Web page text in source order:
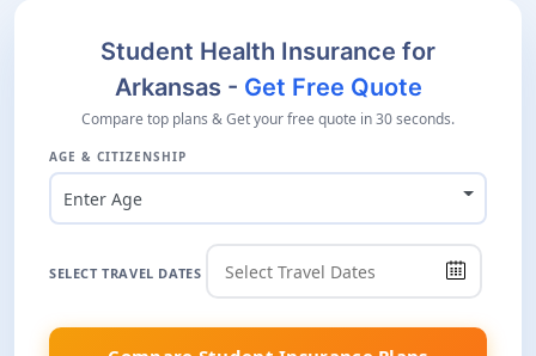
Student Health Insurance for
Arkansas - Get Free Quote
Compare top plans & Get your free quote in 30 seconds.
AGE & CITIZENSHIP
Enter Age
SELECT TRAVEL DATES